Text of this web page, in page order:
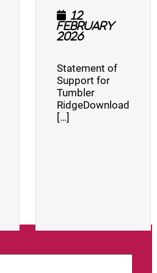
12
February
2026
Statement of
Support for
Tumbler
RidgeDownload
[…]